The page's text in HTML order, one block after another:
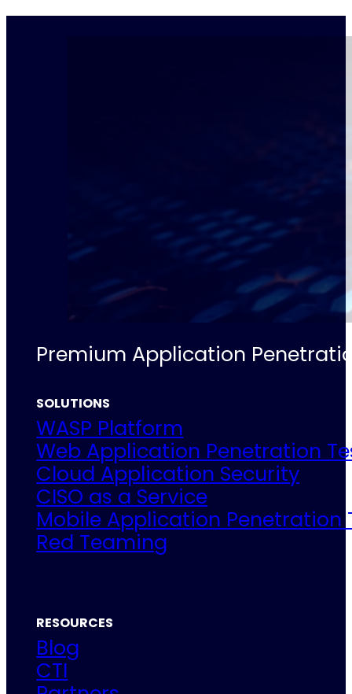
Premium Application
SOLUTIONS
WASP Platform
Web Application Penetration
Cloud Application Security
CISO as a Service
Mobile Application Penetration
Red Teaming
RESOURCES
Blog
CTI